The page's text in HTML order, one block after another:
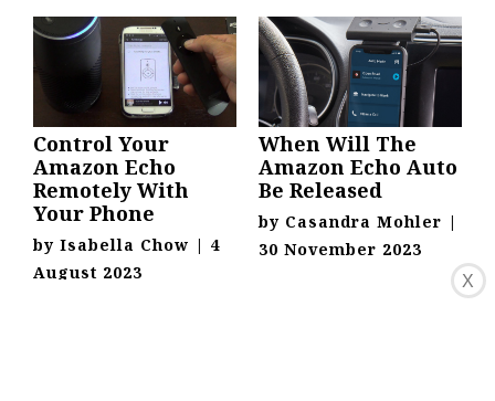
Control Your
Amazon Echo
Remotely With
Your Phone
by Isabella Chow | 4
August 2023
When Will The
Amazon Echo Auto
Be Released
by Casandra Mohler |
30 November 2023
X